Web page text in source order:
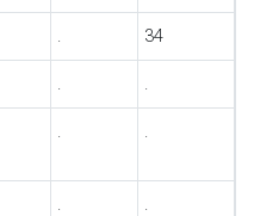
. 34
. .
. .
. .